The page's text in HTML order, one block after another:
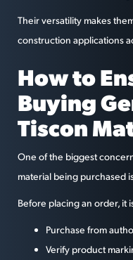
Their versatility makes
construction applications
How to
Buying
Tiscon
One of the biggest
material being purchased
Before placing an order, it
Purchase from
Verify product